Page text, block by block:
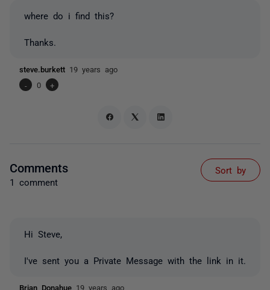
where do i find this?
Thanks.
steve.burkett 19 years ago
-
0 +
Comments
1 comment
Sort by
Hi Steve,
I've sent you a Private Message with the link in it.
Brian Donahue 19 years ago